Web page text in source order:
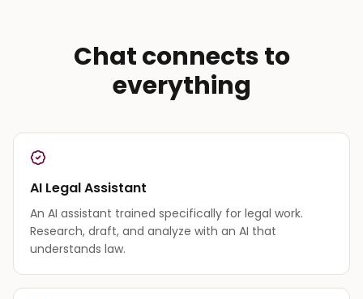
Chat connects to
everything
AI Legal Assistant
An AI assistant trained specifically for legal work.
Research, draft, and analyze with an AI that
understands law.